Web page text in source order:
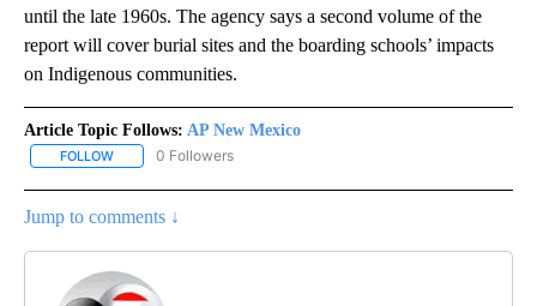
until the late 1960s. The agency says a second volume of the
report will cover burial sites and the boarding schools’ impacts
on Indigenous communities.
Article Topic Follows: AP New Mexico
FOLLOW FOLLOW "AP NEW MEXICO" TO RECEIVE NOTIFICATIONS ABOUT
0 Followers
Jump to comments ↓